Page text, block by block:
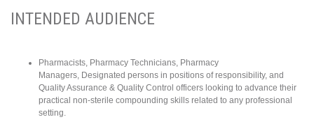
INTENDED AUDIENCE
Pharmacists, Pharmacy Technicians, Pharmacy
Managers, Designated persons in positions of responsibility, and
Quality Assurance & Quality Control officers looking to advance their
practical non-sterile compounding skills related to any professional
setting.